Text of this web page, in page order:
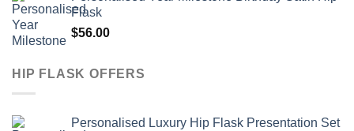
Flask
$56.00
HIP FLASK OFFERS
Personalised Luxury Hip Flask Presentation Set